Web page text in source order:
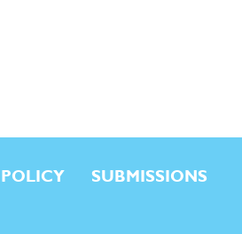
SUBMISSIONS